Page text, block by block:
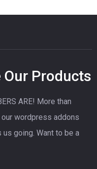
Our Products
ARE! More than
wordpress addons
going. Want to be a